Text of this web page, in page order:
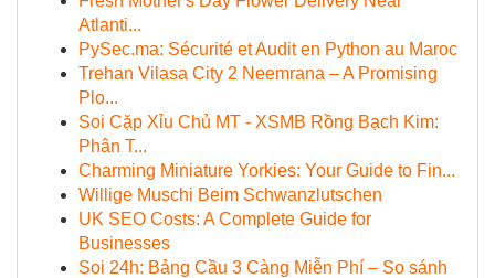
Atlanti...
PySec.ma: Sécurité et Audit en Python au Maroc
Trehan Vilasa City 2 Neemrana – A Promising
Plo...
Soi Cặp Xỉu Chủ MT - XSMB Rồng Bạch Kim:
Phân T...
Charming Miniature Yorkies: Your Guide to Fin...
Willige Muschi Beim Schwanzlutschen
UK SEO Costs: A Complete Guide for
Businesses
Soi 24h: Bảng Cầu 3 Càng Miễn Phí – So sánh